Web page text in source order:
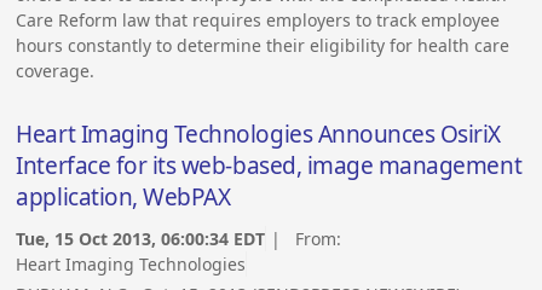
Care Reform law that requires employers to track employee
hours constantly to determine their eligibility for health care
coverage.
Heart Imaging Technologies Announces OsiriX
Interface for its web-based, image management
application, WebPAX
Tue, 15 Oct 2013, 06:00:34 EDT | From:
Heart Imaging Technologies